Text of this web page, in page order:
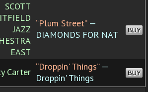
SCOTT
JAZZ
EAST
“Plum Street”—
DIAMONDS FOR NAT
BUY
Carter “Droppin' Things”—
Droppin' Things
BUY